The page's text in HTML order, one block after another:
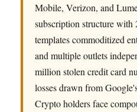
Mobile, Verizon, and
subscription structure with
templates commoditized
and multiple outlets
million stolen credit card
losses drawn from
Crypto holders face